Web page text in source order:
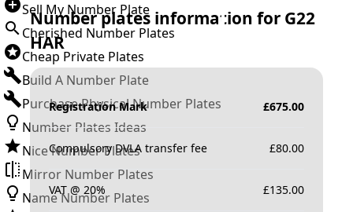
Sell My Number Plate
Cherished Number Plates
Cheap Private Plates
Build A Number Plate
Purchase Physical Number Plates
Number Plates Ideas
Nice Number Plates
Mirror Number Plates
Name Number Plates
Number plates information for G22
HAR
Registration Mark £675.00
Compulsory DVLA transfer fee £80.00
VAT @ 20% £135.00